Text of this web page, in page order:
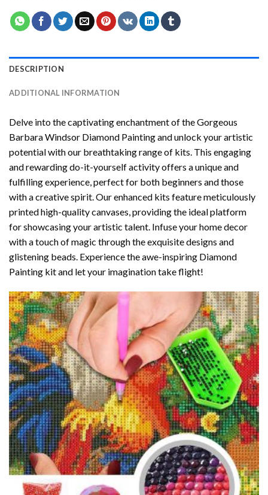
DESCRIPTION
ADDITIONAL INFORMATION
Delve into the captivating enchantment of theGorgeous
Barbara Windsor Diamond Paintingand unlock your artistic
potential with our breathtaking range of kits. This engaging
and rewarding do-it-yourself activity offers a unique and
fulfilling experience, perfect for both beginners and those
with a creative spirit. Our enhanced kits feature meticulously
printed high-quality canvases, providing the ideal platform
for showcasing your artistic talent. Infuse your home decor
with a touch of magic through the exquisite designs and
glistening beads. Experience the awe-inspiring Diamond
Painting kit and let your imagination take flight!